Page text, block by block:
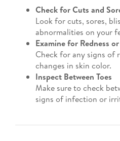
Check for Cuts and
Look for cuts, sores,
abnormalities on your
Examine for Redness
Check for any signs of
changes in skin color.
Inspect Between Toes
Make sure to check
signs of infection or